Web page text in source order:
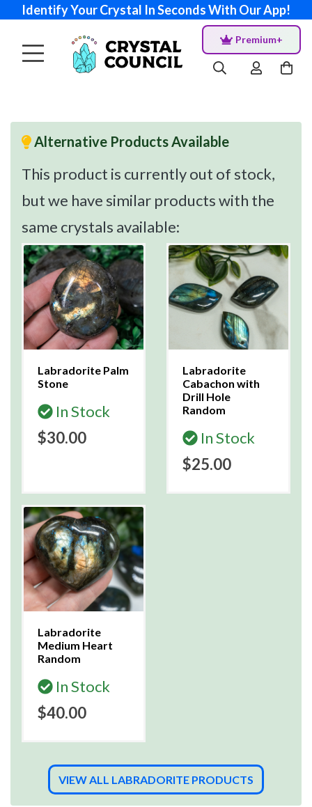
Identify Your Crystal In Seconds With Our App!
Premium+
Alternative Products Available
This product is currently out of stock,
but we have similar products with the
same crystals available:
Labradorite Palm
Stone
In Stock
$30.00
Labradorite
Cabachon with
Drill Hole
Random
In Stock
$25.00
Labradorite
Medium Heart
Random
In Stock
$40.00
VIEW ALL LABRADORITE PRODUCTS